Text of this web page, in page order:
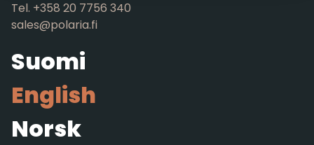
Tel. +358 20 7756 340
sales@polaria.fi
Suomi
English
Norsk